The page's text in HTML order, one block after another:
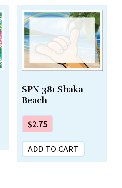
SPN 381 Shaka
Beach
$2.75
ADD TO CART